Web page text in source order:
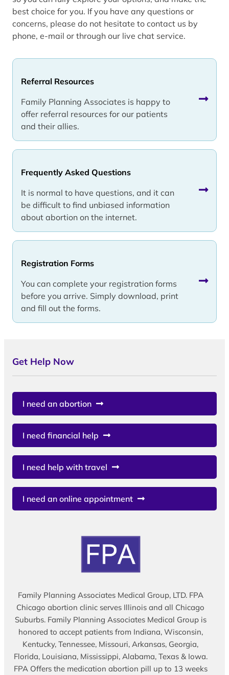
Referral Resources
Family Planning Associates is happy to
offer referral resources for our patients
and their allies.
Frequently Asked Questions
It is normal to have questions, and it can
be difficult to find unbiased information
about abortion on the internet.
Registration Forms
You can complete your registration forms
before you arrive. Simply download, print
and fill out the forms.
best choice for you. If you have any questions or
concerns, please do not hesitate to contact us by
phone, e-mail or through our live chat service.
Get Help Now
I need an abortion
I need financial help
I need help with travel
I need an online appointment
Family Planning Associates Medical Group, LTD. FPA
Chicago abortion clinic serves Illinois and all Chicago
Suburbs. Family Planning Associates Medical Group is
honored to accept patients from Indiana, Wisconsin,
Kentucky, Tennessee, Missouri, Arkansas, Georgia,
Florida, Louisiana, Mississippi, Alabama, Texas & Iowa.
FPA Offers the medication abortion pill up to 13 weeks